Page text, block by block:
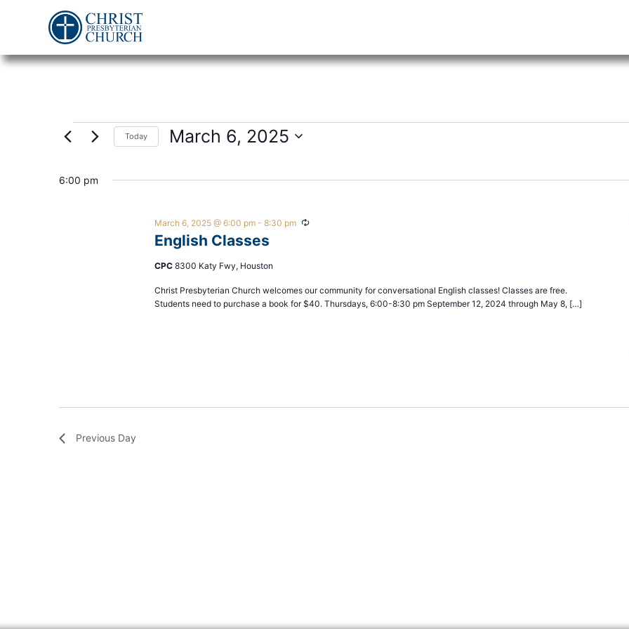
Today March 6, 2025
6:00 pm
English Classes
March 6, 2025 @ 6:00 pm- 8:30 pm Recurring
CPC 8300 Katy Fwy, Houston
Christ Presbyterian Church welcomes our community for conversational English classes! Classes are free.
Students need to purchase a book for $40. Thursdays, 6:00-8:30 pm September 12, 2024 through May 8, […]
Previous Day